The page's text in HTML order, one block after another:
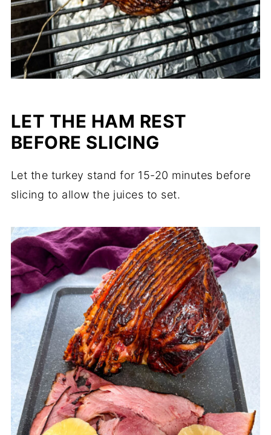
LET THE HAM REST
BEFORE SLICING
Let the turkey stand for 15-20 minutes before
slicing to allow the juices to set.